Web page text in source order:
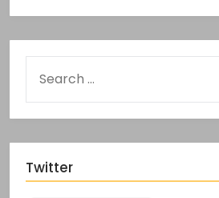
Twitter